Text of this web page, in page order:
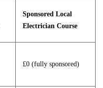
Sponsored Local
Electrician Course
£0 (fully sponsored)